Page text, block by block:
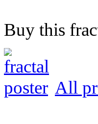
Buy this
All